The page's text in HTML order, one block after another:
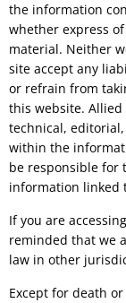
the information
whether express
material. Neither
site accept any
or refrain from
this website.
technical,
within the
be responsible for
information linked
If you are
reminded that we
law in other
Except for death